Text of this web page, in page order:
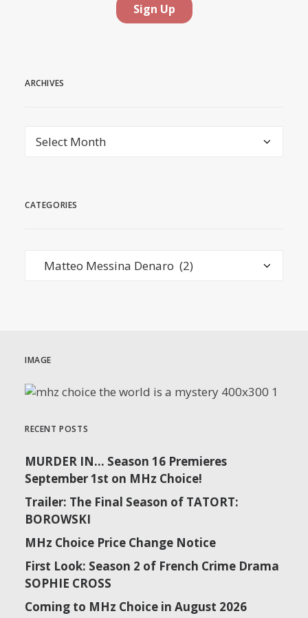
ARCHIVES
Archives
CATEGORIES
Categories
IMAGE
RECENT POSTS
MURDER IN… Season 16 Premieres
September 1st on MHz Choice!
Trailer: The Final Season of TATORT:
BOROWSKI
MHz Choice Price Change Notice
First Look: Season 2 of French Crime Drama
SOPHIE CROSS
Coming to MHz Choice in August 2026